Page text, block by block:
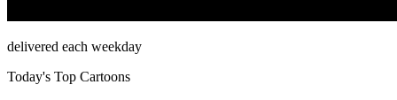
delivered each weekday
Today's Top Cartoons